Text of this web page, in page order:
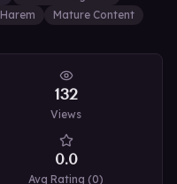
Harem Mature Content
132
Views
0.0
Avg Rating (0)